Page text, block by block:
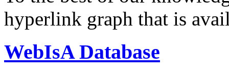
hyperlink graph that is
WebIsA Database